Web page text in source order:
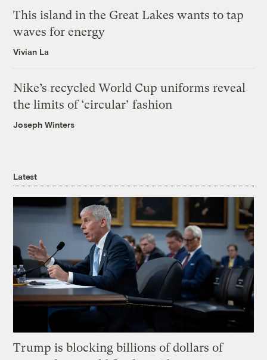
This island in the Great Lakes wants to tap
waves for energy
Vivian La
Nike’s recycled World Cup uniforms reveal
the limits of ‘circular’ fashion
Joseph Winters
Latest
Trump is blocking billions of dollars of